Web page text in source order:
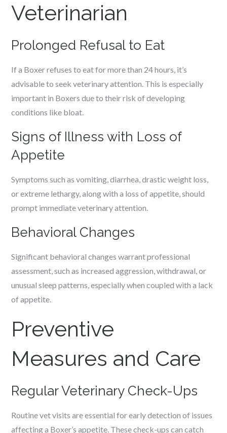
Veterinarian
Prolonged Refusal to Eat
If a Boxer refuses to eat for more than 24 hours, it’s
advisable to seek veterinary attention. This is especially
important in Boxers due to their risk of developing
conditions like bloat.
Signs of Illness with Loss of
Appetite
Symptoms such as vomiting, diarrhea, drastic weight loss,
or extreme lethargy, along with a loss of appetite, should
prompt immediate veterinary attention.
Behavioral Changes
Significant behavioral changes warrant professional
assessment, such as increased aggression, withdrawal, or
unusual sleep patterns, especially when coupled with a lack
of appetite.
Preventive
Measures and Care
Regular Veterinary Check-Ups
Routine vet visits are essential for early detection of issues
affecting a Boxer’s appetite. These check-ups can catch